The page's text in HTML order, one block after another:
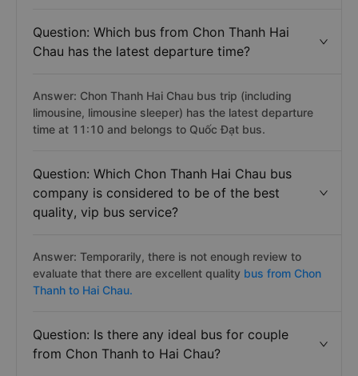
Question: Which bus from Chon Thanh Hai
Chau has the latest departure time?
Answer: Chon Thanh Hai Chau bus trip (including
limousine, limousine sleeper) has the latest departure
time at 11:10 and belongs to Quốc Đạt bus.
Question: Which Chon Thanh Hai Chau bus
company is considered to be of the best
quality, vip bus service?
Answer: Temporarily, there is not enough review to
evaluate that there are excellent quality bus from Chon
Thanh to Hai Chau.
Question: Is there any ideal bus for couple
from Chon Thanh to Hai Chau?